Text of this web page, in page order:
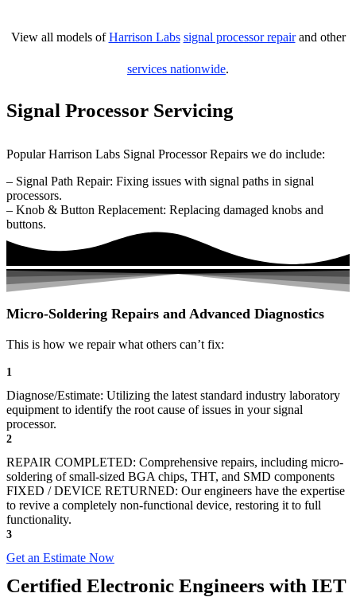
View all models ofHarrison Labs signal processor repairand other
services nationwide.
Signal Processor Servicing
Popular Harrison Labs Signal Processor Repairs we do include:
– Signal Path Repair: Fixing issues with signal paths in signal
processors.
– Knob & Button Replacement: Replacing damaged knobs and
buttons.
Micro-Soldering Repairs and Advanced Diagnostics
This is how we repair what others can’t fix:
1
Diagnose/Estimate: Utilizing the latest standard industry laboratory
equipment to identify the root cause of issues in your signal
processor.
2
REPAIR COMPLETED: Comprehensive repairs, including micro-
soldering of small-sized BGA chips, THT, and SMD components
FIXED / DEVICE RETURNED: Our engineers have the expertise
to revive a completely non-functional device, restoring it to full
functionality.
3
Get an Estimate Now
Certified Electronic Engineers with IET